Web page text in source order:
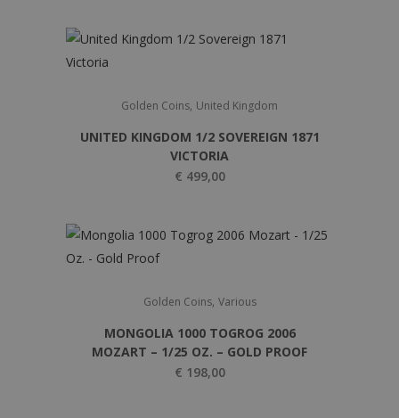
Golden Coins, United Kingdom
UNITED KINGDOM 1/2 SOVEREIGN 1871
VICTORIA
€ 499,00
Golden Coins, Various
MONGOLIA 1000 TOGROG 2006
MOZART – 1/25 OZ. – GOLD PROOF
€ 198,00